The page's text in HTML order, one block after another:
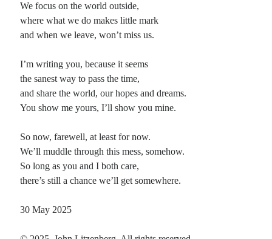
We focus on the world outside,
where what we do makes little mark
and when we leave, won’t miss us.
I’m writing you, because it seems
the sanest way to pass the time,
and share the world, our hopes and dreams.
You show me yours, I’ll show you mine.
So now, farewell, at least for now.
We’ll muddle through this mess, somehow.
So long as you and I both care,
there’s still a chance we’ll get somewhere.
30 May 2025